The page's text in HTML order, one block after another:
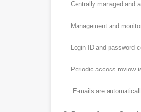
Centrally managed and
Management and
Login ID and password
Periodic access review
E-mails are